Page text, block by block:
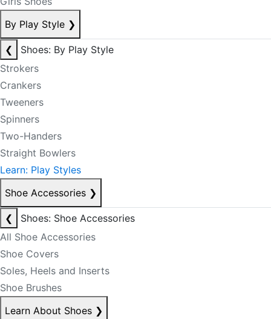
By Play Style ❯
❮
Shoes: By Play Style
Strokers
Crankers
Tweeners
Spinners
Two-Handers
Straight Bowlers
Learn: Play Styles
Shoe Accessories ❯
❮
Shoes: Shoe Accessories
All Shoe Accessories
Shoe Covers
Soles, Heels and Inserts
Shoe Brushes
Learn About Shoes ❯